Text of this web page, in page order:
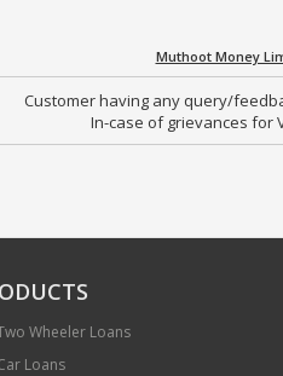
Muthoot Money
Customer having any query/
In-case of grievances for
Wheeler Loans
Loans